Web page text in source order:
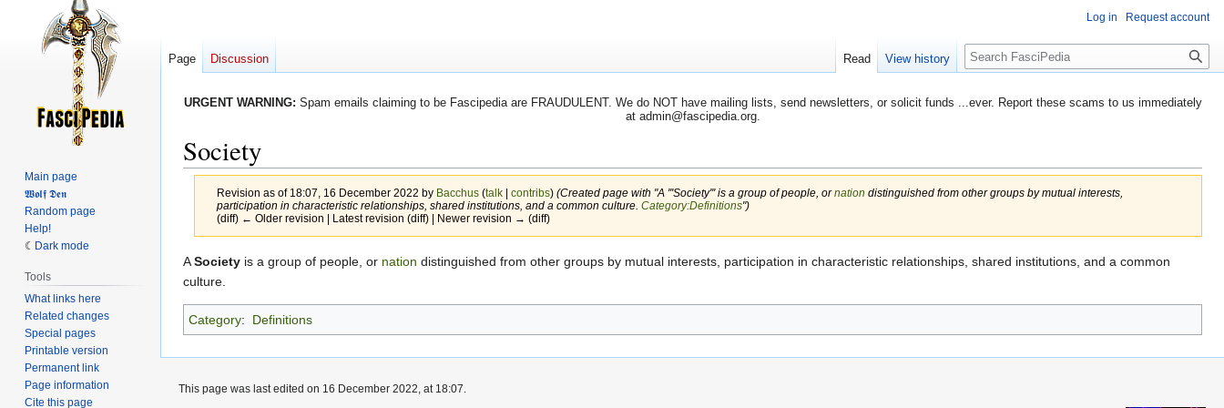
URGENT WARNING: Spam emails claiming to be Fascipedia are FRAUDULENT. We do NOT have mailing lists, send newsletters, or solicit funds ...ever. Report these scams to us immediately
at admin@fascipedia.org.
Society
Revision as of 18:07, 16 December 2022 by Bacchus (talk| contribs) (Created page with "A '''Society''' is a group of people, ornation distinguished from other groups by mutual interests,
participation in characteristic relationships, shared institutions, and a common culture. Category:Definitions")
(diff) ← Older revision | Latest revision (diff) | Newer revision → (diff)
Jump
to
navigation
Jump
to
search
ASociety is a group of people, or nation distinguished from other groups by mutual interests, participation in characteristic relationships, shared institutions, and a common
culture.
Category: Definitions
Log in Request account
Page Discussion Read View history Search
Main page
𝖂𝖔𝖑𝖋 𝕯𝖊𝖓
Random page
Help!
Dark mode
Tools
What links here
Related changes
Special pages
Printable version
Permanent link
Page information
Cite this page
This page was last edited on 16 December 2022, at 18:07.